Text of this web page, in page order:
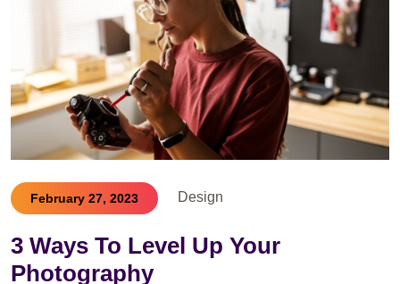
February 27, 2023 Design
3 Ways To Level Up Your
Photography